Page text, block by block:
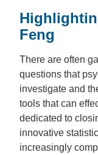
Feng
There are often
questions that
investigate and
tools that can
dedicated to
innovative
increasingly